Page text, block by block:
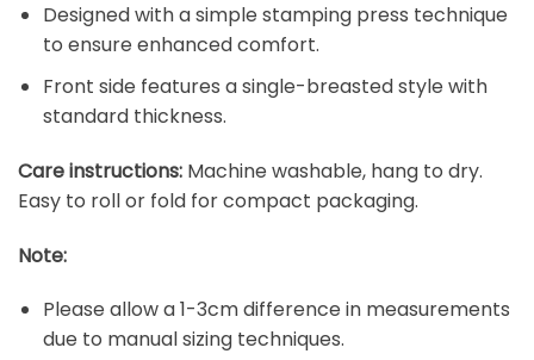
Designed with a simple stamping press technique
to ensure enhanced comfort.
Front side features a single-breasted style with
standard thickness.
Care instructions: Machine washable, hang to dry.
Easy to roll or fold for compact packaging.
Note:
Please allow a 1-3cm difference in measurements
due to manual sizing techniques.